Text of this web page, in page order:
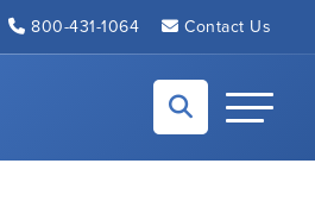
800-431-1064 Contact Us
Toggle